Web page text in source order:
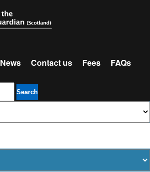
News Contact us Fees FAQs
Search